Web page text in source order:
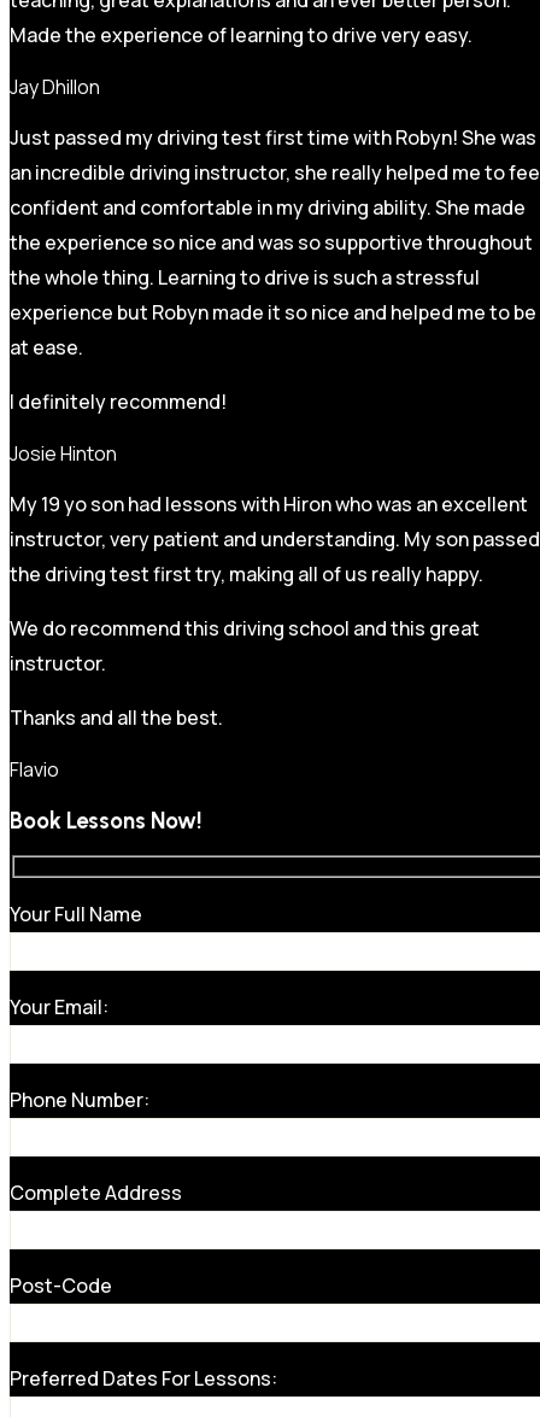
Made the experience of learning to drive very easy.
Jay Dhillon
Just passed my driving test first time with Robyn! She was
an incredible driving instructor, she really helped me to
confident and comfortable in my driving ability. She made
the experience so nice and was so supportive throughout
the whole thing. Learning to drive is such a stressful
experience but Robyn made it sonice and helped me to be
at ease.
I definitely recommend!
Josie Hinton
My 19 yo son had lessons with Hiron who was an excellent
instructor, very patient and understanding. My son passed
the driving test first try, making all of us really happy.
We do recommend this driving school and this great
instructor.
Thanks and all the best.
Flavio
Book Lessons Now!
Your Full Name
Your Email:
Phone Number:
Complete Address
Post-Code
Preferred Dates For Lessons: